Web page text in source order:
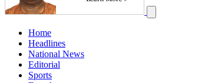
Home
Headlines
National News
Editorial
Sports